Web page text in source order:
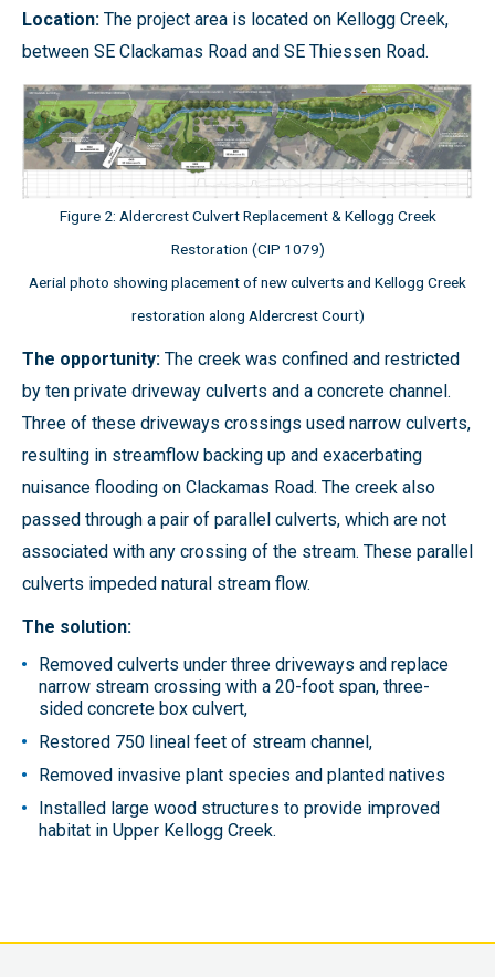
Location: The project area is located on Kellogg Creek,
between SE Clackamas Road and SE Thiessen Road.
Figure 2: Aldercrest Culvert Replacement & Kellogg Creek
Restoration (CIP 1079)
Aerial photo showing placement of new culverts and Kellogg Creek
restoration along Aldercrest Court)
The opportunity: The creek was confined and restricted
by ten private driveway culverts and a concrete channel.
Three of these driveways crossings used narrow culverts,
resulting in streamflow backing up and exacerbating
nuisance flooding on Clackamas Road. The creek also
passed through a pair of parallel culverts, which are not
associated with any crossing of the stream. These parallel
culverts impeded natural stream flow.
The solution:
Removed culverts under three driveways and replace
narrow stream crossing with a 20-foot span, three-
sided concrete box culvert,
Restored 750 lineal feet of stream channel,
Removed invasive plant species and planted natives
Installed large wood structures to provide improved
habitat in Upper Kellogg Creek.